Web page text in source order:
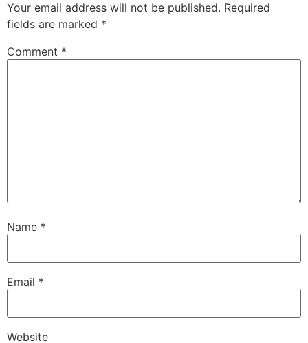
Your email address will not be published. Required
fields are marked *
Comment *
Name *
Email *
Website